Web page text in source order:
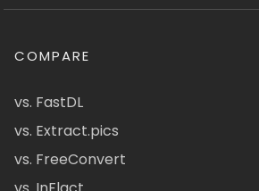
COMPARE
vs. FastDL
vs. Extract.pics
vs. FreeConvert